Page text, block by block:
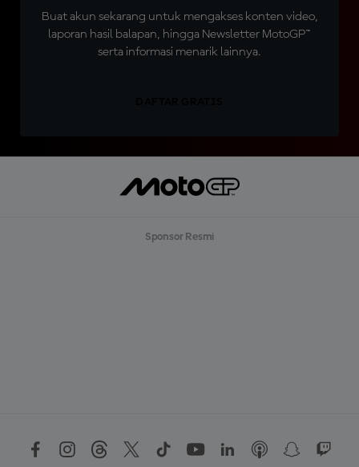
Buat akun sekarang untuk mengakses konten video,
laporan hasil balapan, hingga Newsletter MotoGP™
serta informasi menarik lainnya.
Sponsor Resmi